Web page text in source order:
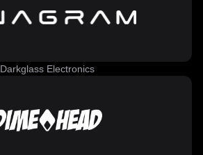
Darkglass Electronics